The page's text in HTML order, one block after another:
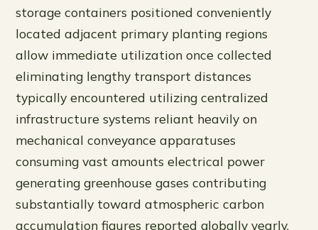
storage containers positioned conveniently
located adjacent primary planting regions
allow immediate utilization once collected
eliminating lengthy transport distances
typically encountered utilizing centralized
infrastructure systems reliant heavily on
mechanical conveyance apparatuses
consuming vast amounts electrical power
generating greenhouse gases contributing
substantially toward atmospheric carbon
accumulation figures reported globally yearly.